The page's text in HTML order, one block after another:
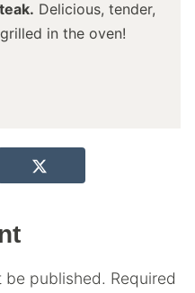
Delicious, tender,
in the oven!
be published. Required